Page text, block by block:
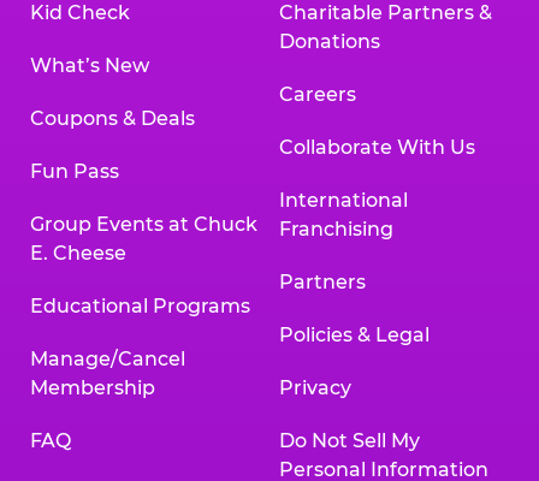
Kid Check
What’s New
Coupons & Deals
Fun Pass
Group Events at Chuck
E. Cheese
Educational Programs
Manage/Cancel
Membership
FAQ
Charitable Partners &
Donations
Careers
Collaborate With Us
International
Franchising
Partners
Policies & Legal
Privacy
Do Not Sell My
Personal Information